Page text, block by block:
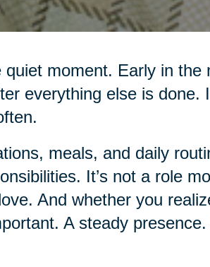
moment. Early in the
everything else is done.
meals, and daily
It’s not a role
And whether you
A steady